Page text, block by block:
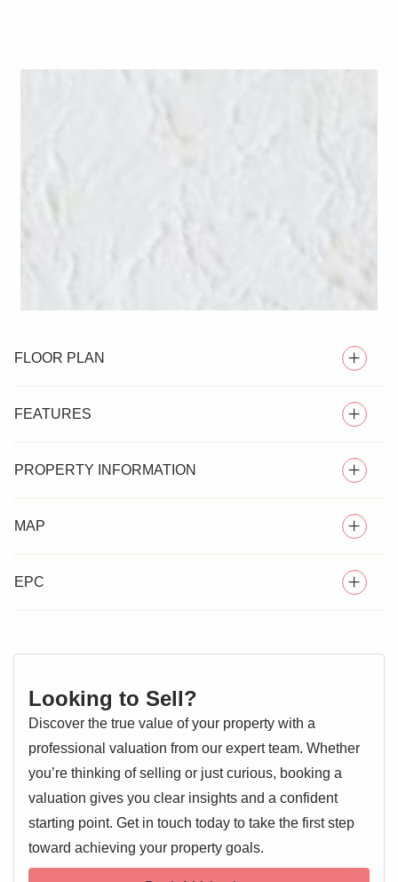
FLOOR PLAN
FEATURES
TWO RECEPTION ROOMS
SUPERMARKET AND UNIVERSITY
PROPERTY INFORMATION
** GUIDE PRICE £240,000 - £250,000 ** Charming two-
after Spurgeon Street area of Colchester, tucked between
decorated and newly insulated for increased energy
efficiency.
The generous rear garden boasts mature trees and a large
terrace.
Lounge 11'10" x 11'10"
Entrance door, double glazed window, feature fireplace,
MAP
EPC
EPC 1
Looking to Sell?
Discover the true value of your property with a
professional valuation from our expert team. Whether
you’re thinking of selling or just curious, booking a
valuation gives you clear insights and a confident
starting point. Get in touch today to take the first step
toward achieving your property goals.